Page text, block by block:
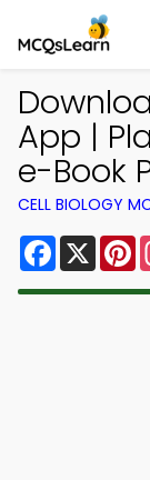
App |
e-Book
CELL BIOLOGY
Facebook
X